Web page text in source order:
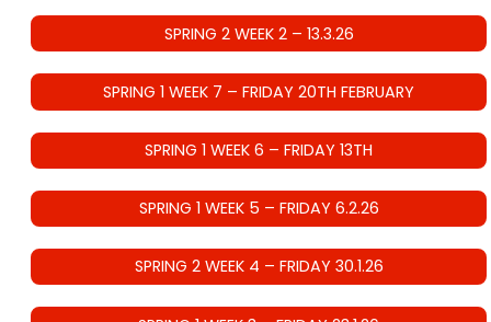
SPRING 2 WEEK 2 – 13.3.26
SPRING 1 WEEK 7 – FRIDAY 20TH FEBRUARY
SPRING 1 WEEK 6 – FRIDAY 13TH
SPRING 1 WEEK 5 – FRIDAY 6.2.26
SPRING 2 WEEK 4 – FRIDAY 30.1.26